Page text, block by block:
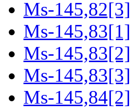
Ms-145,82[3]
Ms-145,83[1]
Ms-145,83[2]
Ms-
Ms-145,84[2]